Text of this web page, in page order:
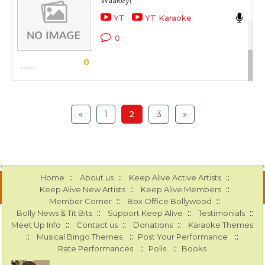
0
YT YT Karaoke
0
« 1 2 3 »
Home :: About us :: Keep Alive Active Artists ::
Keep Alive New Artists :: Keep Alive Members ::
Member Corner :: Box Office Bollywood ::
Bolly News & Tit Bits :: Support Keep Alive :: Testimonials ::
Meet Up Info :: Contact us :: Donations :: Karaoke Themes
:: Musical Bingo Themes :: Post Your Performance ::
Rate Performances :: Polls :: Books